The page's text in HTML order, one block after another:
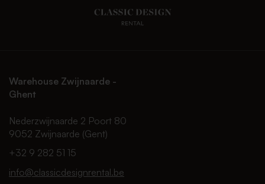
Warehouse Zwijnaarde -
Ghent
Nederzwijnaarde 2 Poort 80
9052 Zwijnaarde (Gent)
+32 9 282 51 15
info@classicdesignrental.be